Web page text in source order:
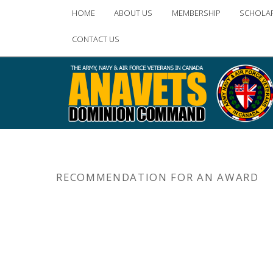
Skip
to
primary
content
Skip
to
secondary
content
HOME ABOUT US MEMBERSHIP
CONTACT US
RECOMMENDATION FOR AN AWARD